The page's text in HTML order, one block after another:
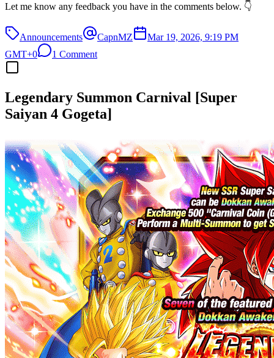
Let me know any feedback you have in the comments below. 👇
Announcements CapnMZ
Mar 19, 2026, 9:19 PM
GMT+0
1 Comment
Legendary Summon Carnival [Super
Saiyan 4 Gogeta]